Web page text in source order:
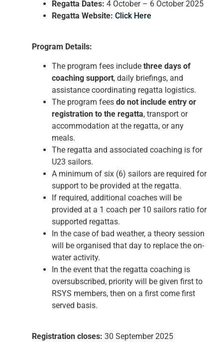
Regatta Dates:4 October – 6 October 2025
Regatta Website: Click Here
Program Details:
The program fees includethree days of
coaching support, daily briefings, and
assistance coordinating regatta logistics.
The program feesdo not include entry or
registration to the regatta, transport or
accommodation at the regatta, or any
meals.
The regatta and associated coaching is for
U23 sailors.
A minimum of six (6) sailors are required for
support to be provided at the regatta.
If required, additional coaches will be
provided at a 1 coach per 10 sailors ratio for
supported regattas.
In the case of bad weather, a theory session
will be organised that day to replace the on-
water activity.
In the event that the regatta coaching is
oversubscribed, priority will be given first to
RSYS members, then on a first come first
served basis.
Registration closes: 30 September 2025